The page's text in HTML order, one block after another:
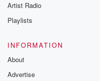
Artist Radio
Playlists
INFORMATION
About
Advertise